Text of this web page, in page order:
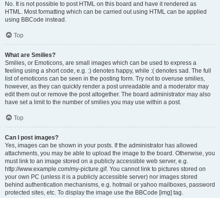
No. It is not possible to post HTML on this board and have it rendered as
HTML. Most formatting which can be carried out using HTML can be applied
using BBCode instead.
Top
What are Smilies?
Smilies, or Emoticons, are small images which can be used to express a
feeling using a short code, e.g. :) denotes happy, while :( denotes sad. The full
list of emoticons can be seen in the posting form. Try not to overuse smilies,
however, as they can quickly render a post unreadable and a moderator may
edit them out or remove the post altogether. The board administrator may also
have set a limit to the number of smilies you may use within a post.
Top
Can I post images?
Yes, images can be shown in your posts. If the administrator has allowed
attachments, you may be able to upload the image to the board. Otherwise, you
must link to an image stored on a publicly accessible web server, e.g.
http://www.example.com/my-picture.gif. You cannot link to pictures stored on
your own PC (unless it is a publicly accessible server) nor images stored
behind authentication mechanisms, e.g. hotmail or yahoo mailboxes, password
protected sites, etc. To display the image use the BBCode [img] tag.